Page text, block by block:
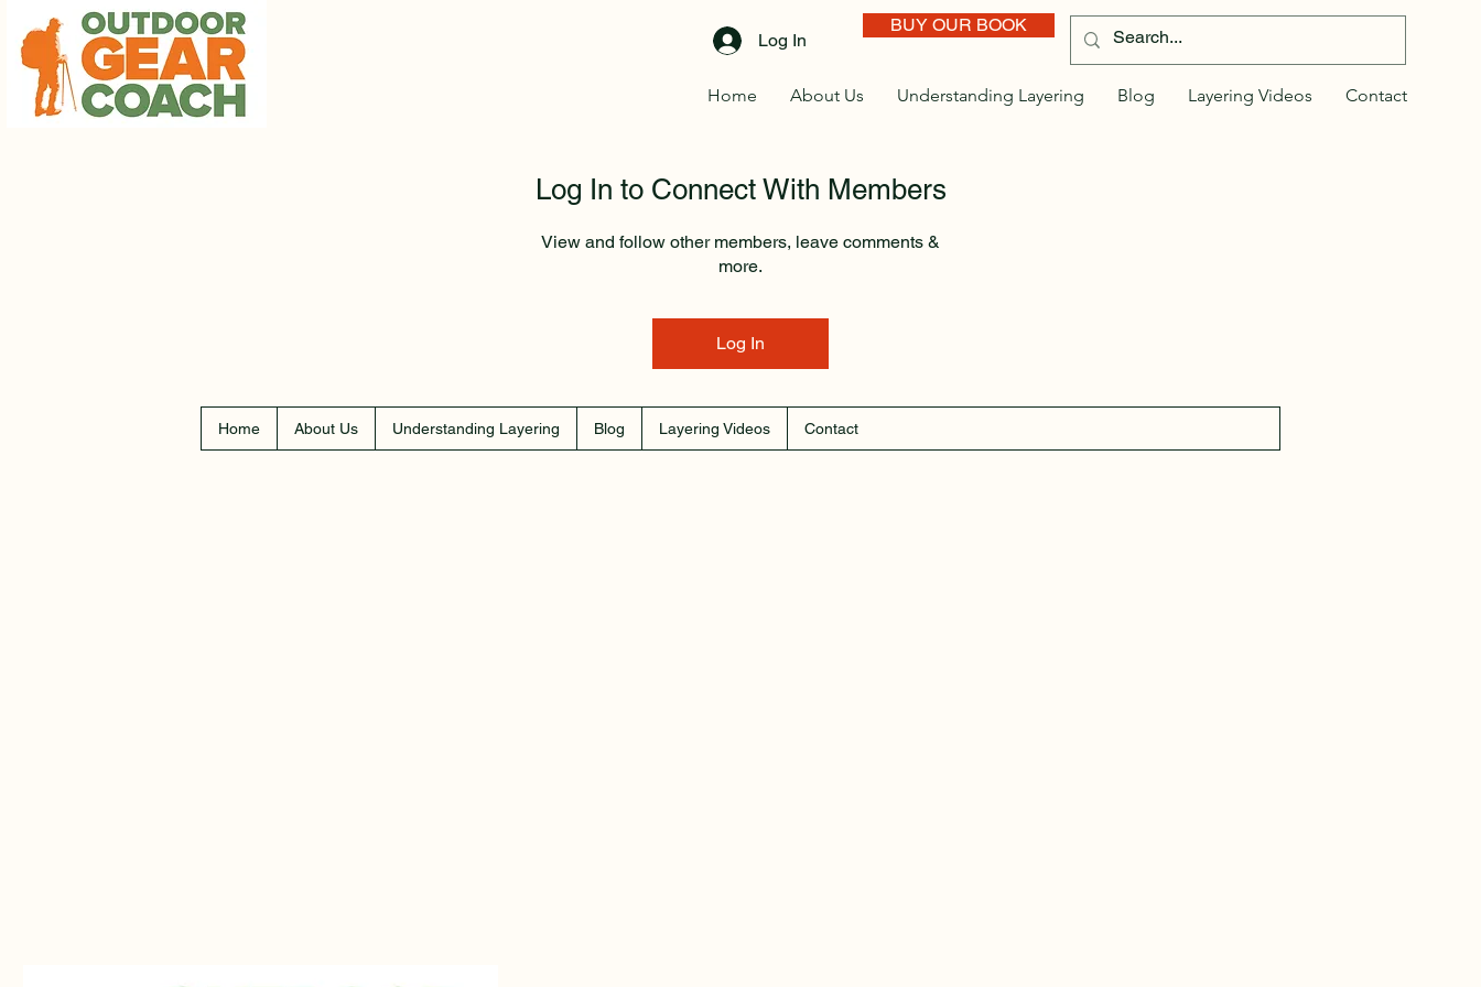
Log In
BUY OUR BOOK
Home About Us Understanding Layering Blog Layering Videos Contact
Log In to Connect With Members
View and follow other members, leave comments &
more.
Log In
Home About Us Understanding Layering Blog Layering Videos Contact